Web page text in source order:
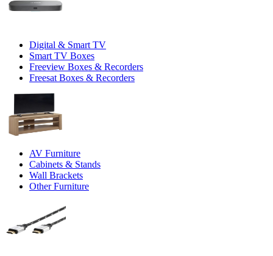
Digital & Smart TV
Smart TV Boxes
Freeview Boxes & Recorders
Freesat Boxes & Recorders
AV Furniture
Cabinets & Stands
Wall Brackets
Other Furniture